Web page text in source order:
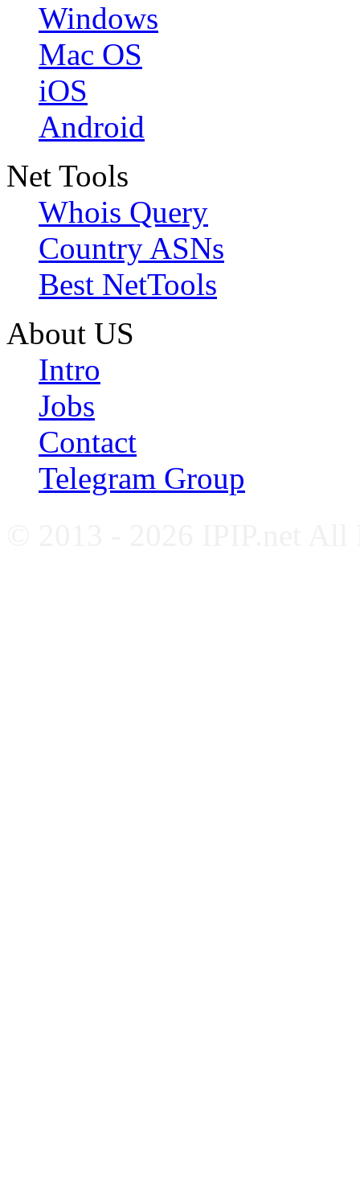
Windows
Mac OS
iOS
Android
Net Tools
Whois Query
Country ASNs
Best NetTools
About US
Intro
Jobs
Contact
Telegram Group